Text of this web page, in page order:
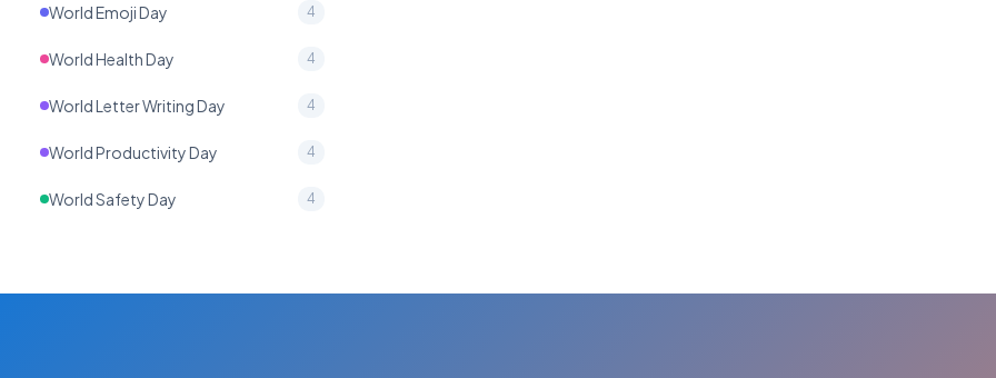
World Emoji Day 4
World Health Day 4
World Letter Writing Day 4
World Productivity Day 4
World Safety Day 4